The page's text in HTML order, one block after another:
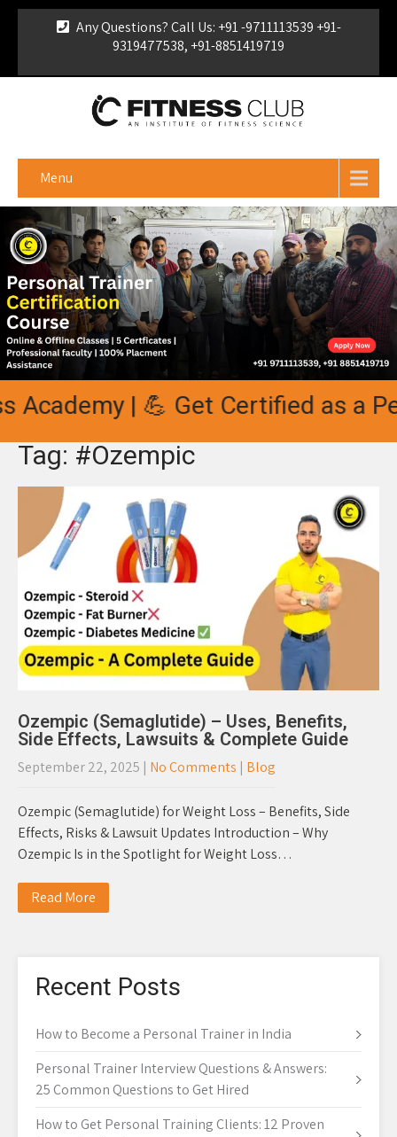
Any Questions? Call Us: +91 -9711113539 +91-
9319477538, +91-8851419719
Certificate
Menu
| 💪 Get Certified as a
Tag: #Ozempic
Ozempic (Semaglutide) – Uses, Benefits,
Side Effects, Lawsuits & Complete Guide
September 22, 2025 | No Comments | Blog
Ozempic (Semaglutide) for Weight Loss – Benefits, Side
Effects, Risks & Lawsuit Updates Introduction – Why
Ozempic Is in the Spotlight for Weight Loss…
Read More
Recent Posts
How to Become a Personal Trainer in India
Personal Trainer Interview Questions & Answers:
25 Common Questions to Get Hired
How to Get Personal Training Clients: 12 Proven